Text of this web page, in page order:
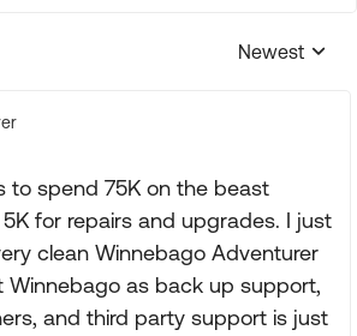
Replies
Newest
to spend 75K on the beast
for repairs and upgrades. I just
clean Winnebago Adventurer
Winnebago as back up support,
and third party support is just